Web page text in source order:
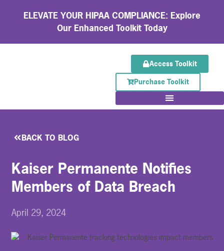
ELEVATE YOUR HIPAA COMPLIANCE: Explore
Our Enhanced Toolkit Today
Access Toolkit
Purchase Toolkit
BACK TO BLOG
Kaiser Permanente Notifies
Members of Data Breach
April 29, 2024